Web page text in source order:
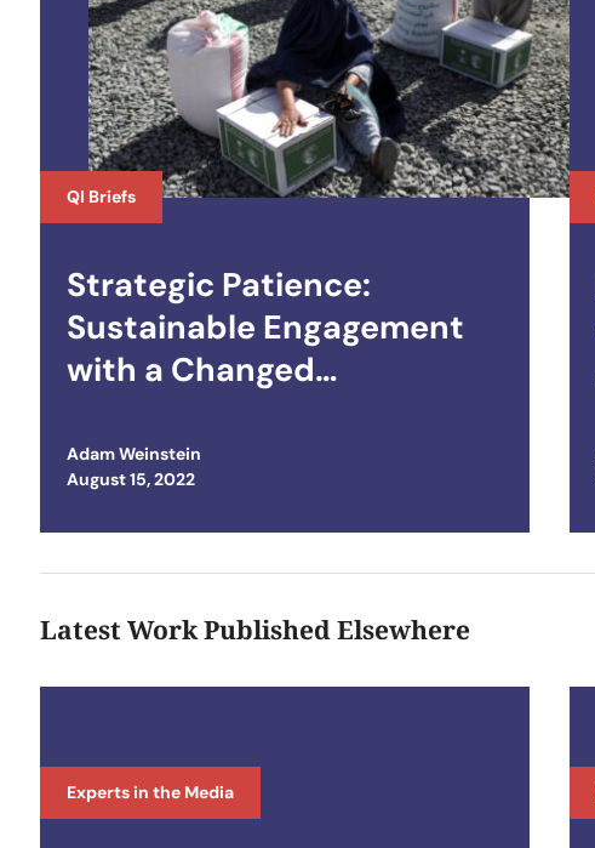
QI Briefs
Strategic Patience:
Sustainable Engagement
with a Changed
Adam Weinstein
Posted on
August 15, 2022
Latest Work Published Elsewhere
Experts in the Media